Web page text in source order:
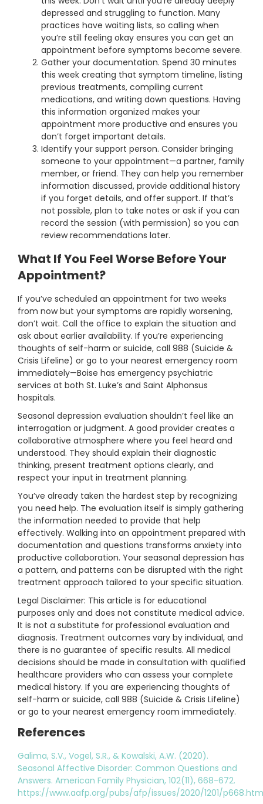
depressed and struggling to function. Many
practices have waiting lists, so calling when
you’re still feeling okay ensures you can get an
appointment before symptoms become severe.
Gather your documentation. Spend 30 minutes
this week creating that symptom timeline, listing
previous treatments, compiling current
medications, and writing down questions. Having
this information organized makes your
appointment more productive and ensures you
don’t forget important details.
Identify your support person. Consider bringing
someone to your appointment—a partner, family
member, or friend. They can help you remember
information discussed, provide additional history
if you forget details, and offer support. If that’s
not possible, plan to take notes or ask if you can
record the session (with permission) so you can
review recommendations later.
What If You Feel Worse Before Your
Appointment?
If you’ve scheduled an appointment for two weeks
from now but your symptoms are rapidly worsening,
don’t wait. Call the office to explain the situation and
ask about earlier availability. If you’re experiencing
thoughts of self-harm or suicide, call 988 (Suicide &
Crisis Lifeline) or go to your nearest emergency room
immediately—Boise has emergency psychiatric
services at both St. Luke’s and Saint Alphonsus
hospitals.
Seasonal depression evaluation shouldn’t feel like an
interrogation or judgment. A good provider creates a
collaborative atmosphere where you feel heard and
understood. They should explain their diagnostic
thinking, present treatment options clearly, and
respect your input in treatment planning.
You’ve already taken the hardest step by recognizing
you need help. The evaluation itself is simply gathering
the information needed to provide that help
effectively. Walking into an appointment prepared with
documentation and questions transforms anxiety into
productive collaboration. Your seasonal depression has
a pattern, and patterns can be disrupted with the right
treatment approach tailored to your specific situation.
Legal Disclaimer: This article is for educational
purposes only and does not constitute medical advice.
It is not a substitute for professional evaluation and
diagnosis. Treatment outcomes vary by individual, and
there is no guarantee of specific results. All medical
decisions should be made in consultation with qualified
healthcare providers who can assess your complete
medical history. If you are experiencing thoughts of
self-harm or suicide, call 988 (Suicide & Crisis Lifeline)
or go to your nearest emergency room immediately.
References
Galima, S.V., Vogel, S.R., & Kowalski, A.W. (2020).
Seasonal Affective Disorder: Common Questions and
Answers. American Family Physician, 102(11), 668-672.
https://www.aafp.org/pubs/afp/issues/2020/1201/